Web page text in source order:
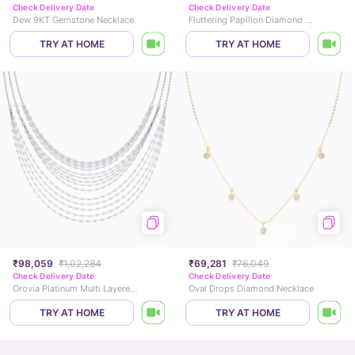
Check Delivery Date
Dew 9KT Gemstone Necklace
TRY AT HOME
Check Delivery Date
Fluttering Papillon Diamond Necklace
TRY AT HOME
₹98,059 ₹1,02,284
Check Delivery Date
Orovia Platinum Multi Layered Necklace
TRY AT HOME
₹69,281 ₹76,049
Check Delivery Date
Oval Drops Diamond Necklace
TRY AT HOME